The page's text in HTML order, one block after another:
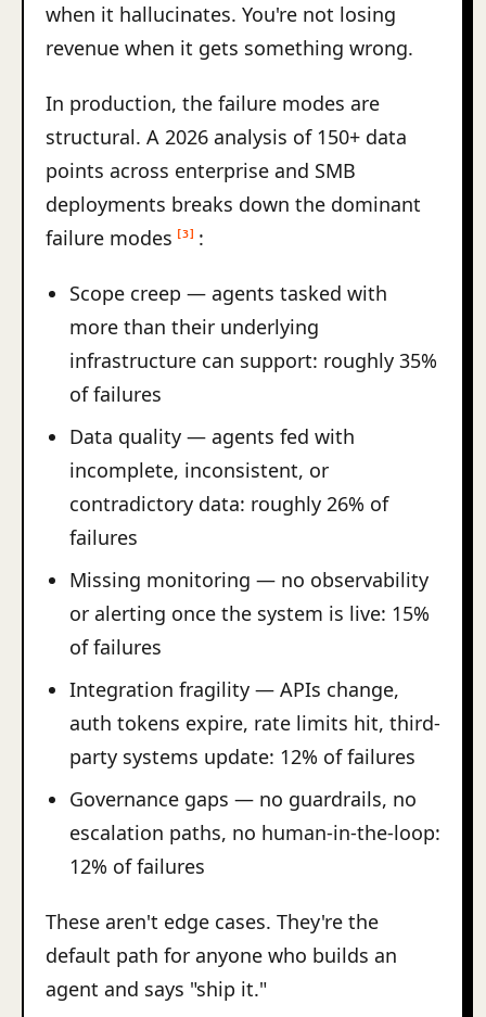
when it hallucinates. You're not losing
revenue when it gets something wrong.
In production, the failure modes are
structural. A 2026 analysis of 150+ data
points across enterprise and SMB
deployments breaks down the dominant
failure modes
[3] :
Scope creep — agents tasked with
more than their underlying
infrastructure can support: roughly 35%
of failures
Data quality — agents fed with
incomplete, inconsistent, or
contradictory data: roughly 26% of
failures
Missing monitoring — no observability
or alerting once the system is live: 15%
of failures
Integration fragility — APIs change,
auth tokens expire, rate limits hit, third-
party systems update: 12% of failures
Governance gaps — no guardrails, no
escalation paths, no human-in-the-loop:
12% of failures
These aren't edge cases. They're the
default path for anyone who builds an
agent and says "ship it."